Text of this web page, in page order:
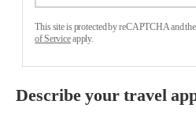
This site is protected by reCAPTCHA and
of Serviceapply.
Describe your travel